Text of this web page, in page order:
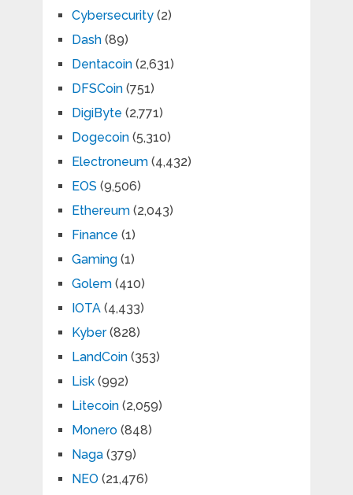
Cybersecurity(2)
Dash(89)
Dentacoin(2,631)
DFSCoin(751)
DigiByte (2,771)
Dogecoin(5,310)
Electroneum(4,432)
EOS (9,506)
Ethereum(2,043)
Finance (1)
Gaming(1)
Golem(410)
IOTA(4,433)
Kyber(828)
LandCoin(353)
Lisk(992)
Litecoin(2,059)
Monero(848)
Naga(379)
NEO (21,476)